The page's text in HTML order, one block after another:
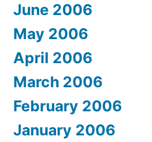
June 2006
May 2006
April 2006
March 2006
February 2006
January 2006